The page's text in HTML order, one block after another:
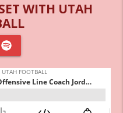
WITH UTAH